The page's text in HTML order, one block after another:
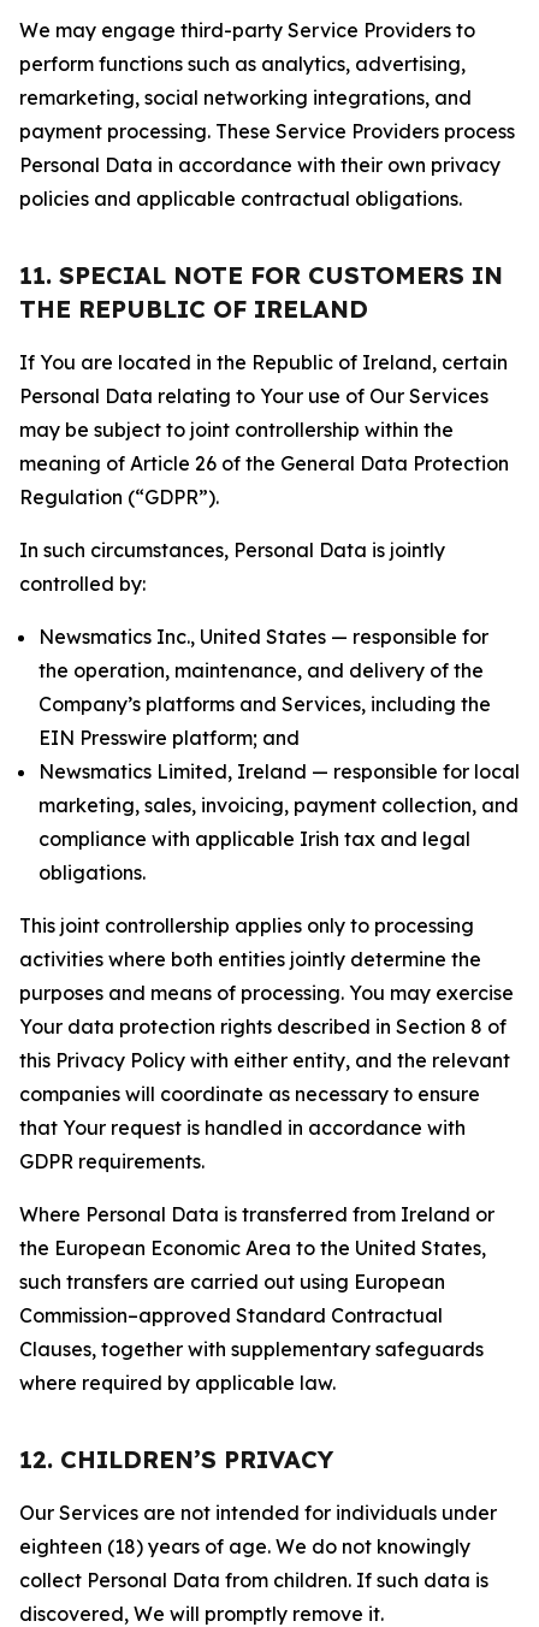
We may engage third-party Service Providers to
perform functions such as analytics, advertising,
remarketing, social networking integrations, and
payment processing. These Service Providers process
Personal Data in accordance with their own privacy
policies and applicable contractual obligations.
11. SPECIAL NOTE FOR CUSTOMERS IN
THE REPUBLIC OF IRELAND
If You are located in the Republic of Ireland, certain
Personal Data relating to Your use of Our Services
may be subject to joint controllership within the
meaning of Article 26 of the General Data Protection
Regulation (“GDPR”).
In such circumstances, Personal Data is jointly
controlled by:
Newsmatics Inc., United States — responsible for
the operation, maintenance, and delivery of the
Company’s platforms and Services, including the
EIN Presswire platform; and
Newsmatics Limited, Ireland — responsible for local
marketing, sales, invoicing, payment collection, and
compliance with applicable Irish tax and legal
obligations.
This joint controllership applies only to processing
activities where both entities jointly determine the
purposes and means of processing. You may exercise
Your data protection rights described in Section 8 of
this Privacy Policy with either entity, and the relevant
companies will coordinate as necessary to ensure
that Your request is handled in accordance with
GDPR requirements.
Where Personal Data is transferred from Ireland or
the European Economic Area to the United States,
such transfers are carried out using European
Commission–approved Standard Contractual
Clauses, together with supplementary safeguards
where required by applicable law.
12. CHILDREN’S PRIVACY
Our Services are not intended for individuals under
eighteen (18) years of age. We do not knowingly
collect Personal Data from children. If such data is
discovered, We will promptly remove it.